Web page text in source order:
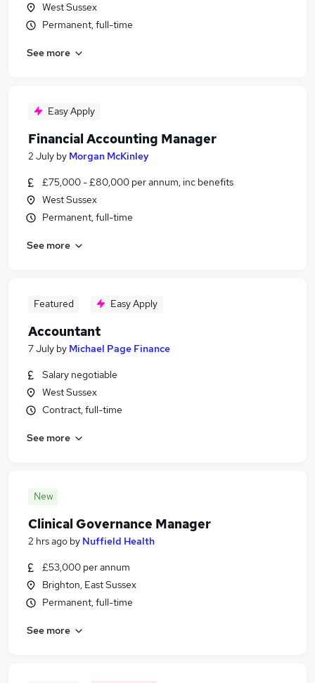
West Sussex
Permanent, full-time
See more
Easy Apply
Financial Accounting Manager
2 July by Morgan McKinley
£75,000 - £80,000 per annum, inc benefits
West Sussex
Permanent, full-time
See more
Featured Easy Apply
Accountant
7 July by Michael Page Finance
Salary negotiable
West Sussex
Contract, full-time
See more
New
Clinical Governance Manager
2 hrs ago by Nuffield Health
£53,000 per annum
Brighton, East Sussex
Permanent, full-time
See more